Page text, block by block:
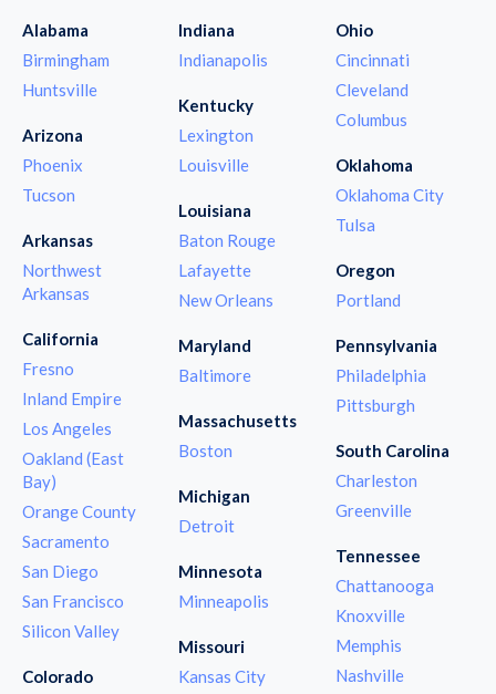
Alabama
Birmingham
Huntsville
Arizona
Phoenix
Tucson
Arkansas
Northwest
Arkansas
California
Fresno
Inland Empire
Los Angeles
Oakland (East
Bay)
Orange County
Sacramento
San Diego
San Francisco
Silicon Valley
Colorado
Indiana
Indianapolis
Kentucky
Lexington
Louisville
Louisiana
Baton Rouge
Lafayette
New Orleans
Maryland
Baltimore
Massachusetts
Boston
Michigan
Detroit
Minnesota
Minneapolis
Missouri
Kansas City
Ohio
Cincinnati
Cleveland
Columbus
Oklahoma
Oklahoma City
Tulsa
Oregon
Portland
Pennsylvania
Philadelphia
Pittsburgh
South Carolina
Charleston
Greenville
Tennessee
Chattanooga
Knoxville
Memphis
Nashville